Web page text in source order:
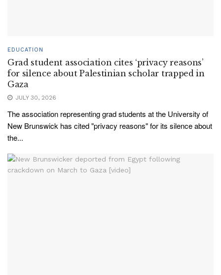
EDUCATION
Grad student association cites ‘privacy reasons’
for silence about Palestinian scholar trapped in
Gaza
JULY 30, 2026
The association representing grad students at the University of
New Brunswick has cited "privacy reasons" for its silence about
the...